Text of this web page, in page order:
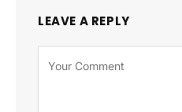
LEAVE A REPLY